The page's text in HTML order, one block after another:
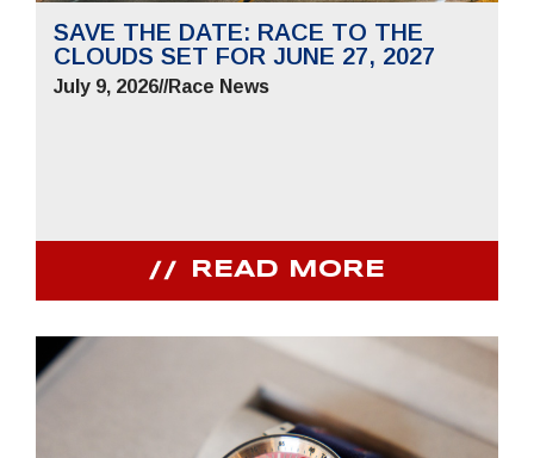
SAVE THE DATE: RACE TO THE
CLOUDS SET FOR JUNE 27, 2027
July 9, 2026//Race News
READ MORE